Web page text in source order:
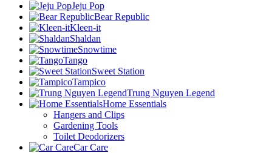
Jeju Pop
Bear Republic
Kleen-it
Shaldan
Snowtime
Tango
Sweet Station
Tampico
Trung Nguyen Legend
Home Essentials
Hangers and Clips
Gardening Tools
Toilet Deodorizers
Car Care